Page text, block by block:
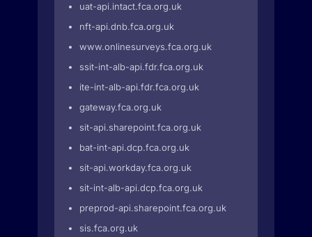
uat-api.intact.fca.org.uk
nft-api.dnb.fca.org.uk
www.onlinesurveys.fca.org.uk
ssit-int-alb-api.fdr.fca.org.uk
ite-int-alb-api.fdr.fca.org.uk
gateway.fca.org.uk
sit-api.sharepoint.fca.org.uk
bat-int-api.dcp.fca.org.uk
sit-api.workday.fca.org.uk
sit-int-alb-api.dcp.fca.org.uk
preprod-api.sharepoint.fca.org.uk
sis.fca.org.uk